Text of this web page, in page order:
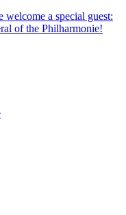
welcome a special guest:
of the Philharmonie!